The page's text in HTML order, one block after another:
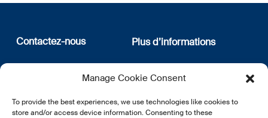
Manage Cookie Consent
To provide the best experiences, we use technologies like cookies to
store and/or access device information. Consenting to these
Contactez-nous
12, rue Erasme
L-1468 Luxembourg
E:info@lsfi.lu
Plus d’informations
Qui sommes nous
Politique de confidentialité
newsletter